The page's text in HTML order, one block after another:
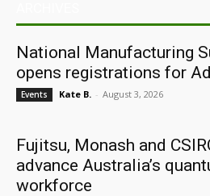
National Manufacturing
opens registrations for
Events Kate B. - August 3, 2026
Fujitsu, Monash and
advance Australia’s
workforce